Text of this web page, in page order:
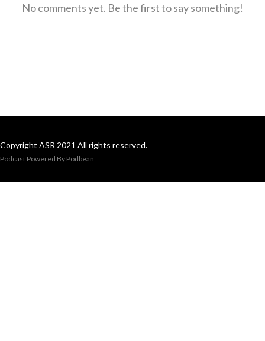
No comments yet. Be the first to say something!
Copyright ASR 2021 All rights reserved.
Podcast Powered By Podbean